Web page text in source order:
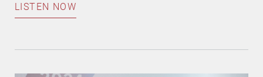
LISTEN NOW